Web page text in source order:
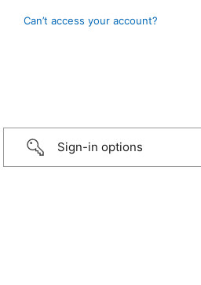
Can’t access your account?
Sign-in options